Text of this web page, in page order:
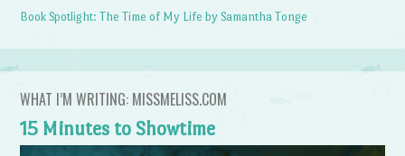
Book Spotlight: The Time of My Life by Samantha Tonge
WHAT I’M WRITING: MISSMELISS.COM
15 Minutes to Showtime